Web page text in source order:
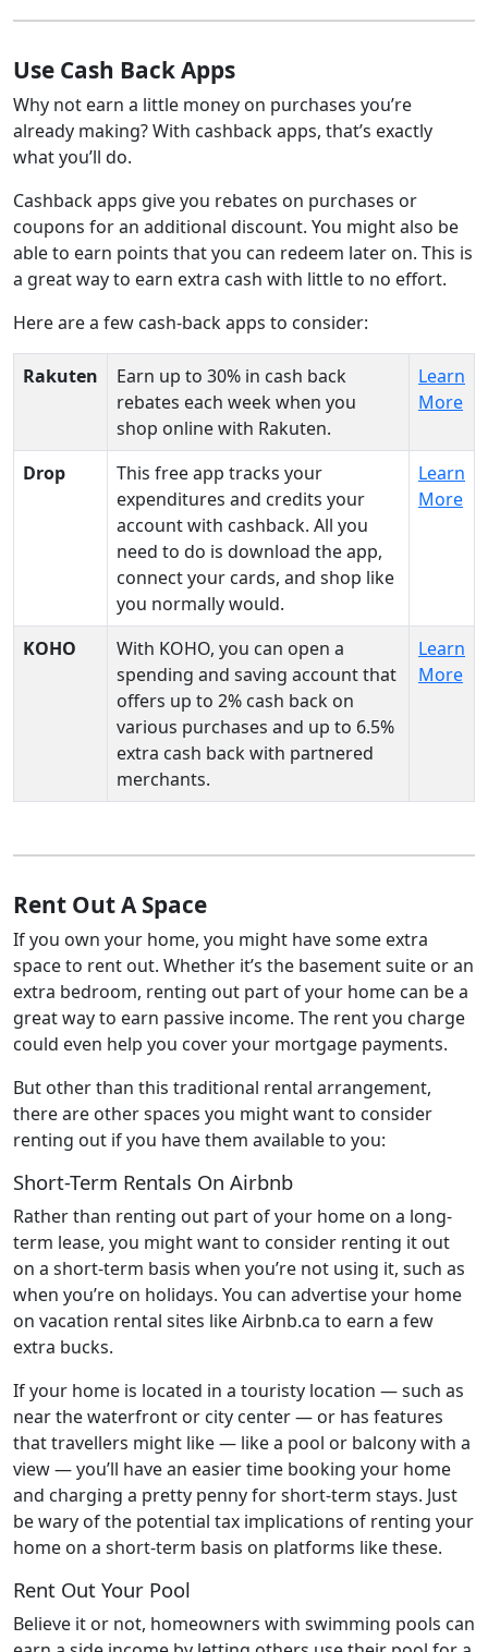
Use Cash Back Apps
Why not earn a little money on purchases you’re
already making? With cashback apps, that’s exactly
what you’ll do.
Cashback apps give you rebates on purchases or
coupons for an additional discount. You might also be
able to earn points that you can redeem later on. This is
a great way to earn extra cash with little to no effort.
Here are a few cash-back apps to consider:
Rakuten
Earn up to 30% in cash back
rebates each week when you
shop online with Rakuten.
Learn
More
Drop
This free app tracks your
expenditures and credits your
account with cashback. All you
need to do is download the app,
connect your cards, and shop like
you normally would.
Learn
More
KOHO
With KOHO, you can open a
spending and saving account that
offers up to 2% cash back on
various purchases and up to 6.5%
extra cash back with partnered
merchants.
Learn
More
Rent Out A Space
If you own your home, you might have some extra
space to rent out. Whether it’s the basement suite or an
extra bedroom, renting out part of your home can be a
great way to earn passive income. The rent you charge
could even help you cover your mortgage payments.
But other than this traditional rental arrangement,
there are other spaces you might want to consider
renting out if you have them available to you:
Short-Term Rentals On Airbnb
Rather than renting out part of your home on a long-
term lease, you might want to consider renting it out
on a short-term basis when you’re not using it, such as
when you’re on holidays. You can advertise your home
on vacation rental sites like Airbnb.ca to earn a few
extra bucks.
If your home is located in a touristy location — such as
near the waterfront or city center — or has features
that travellers might like — like a pool or balcony with a
view — you’ll have an easier time booking your home
and charging a pretty penny for short-term stays. Just
be wary of the potential tax implications of renting your
home on a short-term basis on platforms like these.
Rent Out Your Pool
Believe it or not, homeowners with swimming pools can